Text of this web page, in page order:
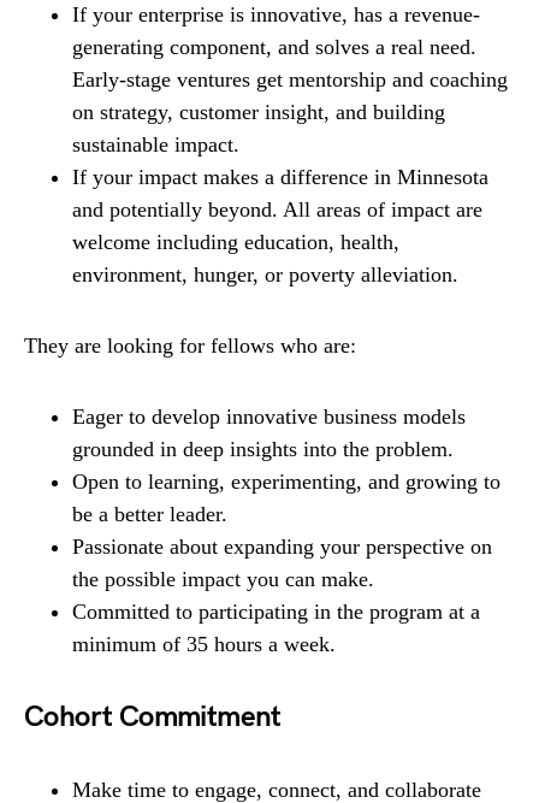
If your enterprise is innovative, has a revenue-
generating component, and solves a real need.
Early-stage ventures get mentorship and coaching
on strategy, customer insight, and building
sustainable impact.
If your impact makes a difference in Minnesota
and potentially beyond. All areas of impact are
welcome including education, health,
environment, hunger, or poverty alleviation.
They are looking for fellows who are:
Eager to develop innovative business models
grounded in deep insights into the problem.
Open to learning, experimenting, and growing to
be a better leader.
Passionate about expanding your perspective on
the possible impact you can make.
Committed to participating in the program at a
minimum of 35 hours a week.
Cohort Commitment
Make time to engage, connect, and collaborate